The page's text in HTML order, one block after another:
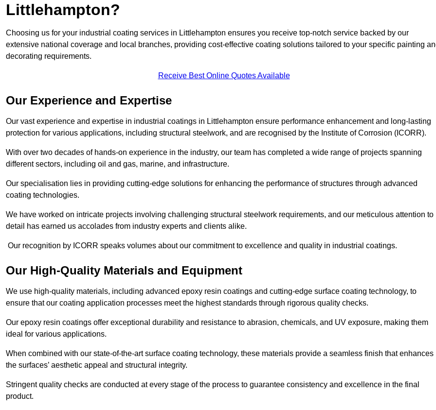
Littlehampton?
Choosing us for your industrial coating services in Littlehampton ensures you receive top-notch service backed by our
extensive national coverage and local branches, providing cost-effective coating solutions tailored to your specific painting
decorating requirements.
Receive Best Online Quotes Available
Our Experience and Expertise
Our vast experience and expertise in industrial coatings in Littlehampton ensure performance enhancement and long-lasting
protection for various applications, including structural steelwork, and are recognised by the Institute of Corrosion (ICORR).
With over two decades of hands-on experience in the industry, our team has completed a wide range of projects spanning
different sectors, including oil and gas, marine, and infrastructure.
Our specialisation lies in providing cutting-edge solutions for enhancing the performance of structures through advanced
coating technologies.
We have worked on intricate projects involving challenging structural steelwork requirements, and our meticulous attention to
detail has earned us accolades from industry experts and clients alike.
Our recognition by ICORR speaks volumes about our commitment to excellence and quality in industrial coatings.
Our High-Quality Materials and Equipment
We use high-quality materials, including advanced epoxy resin coatings and cutting-edge surface coating technology, to
ensure that our coating application processes meet the highest standards through rigorous quality checks.
Our epoxy resin coatings offer exceptional durability and resistance to abrasion, chemicals, and UV exposure, making them
ideal for various applications.
When combined with our state-of-the-art surface coating technology, these materials provide a seamless finish that enhances
the surfaces’ aesthetic appeal and structural integrity.
Stringent quality checks are conducted at every stage of the process to guarantee consistency and excellence in the final
product.